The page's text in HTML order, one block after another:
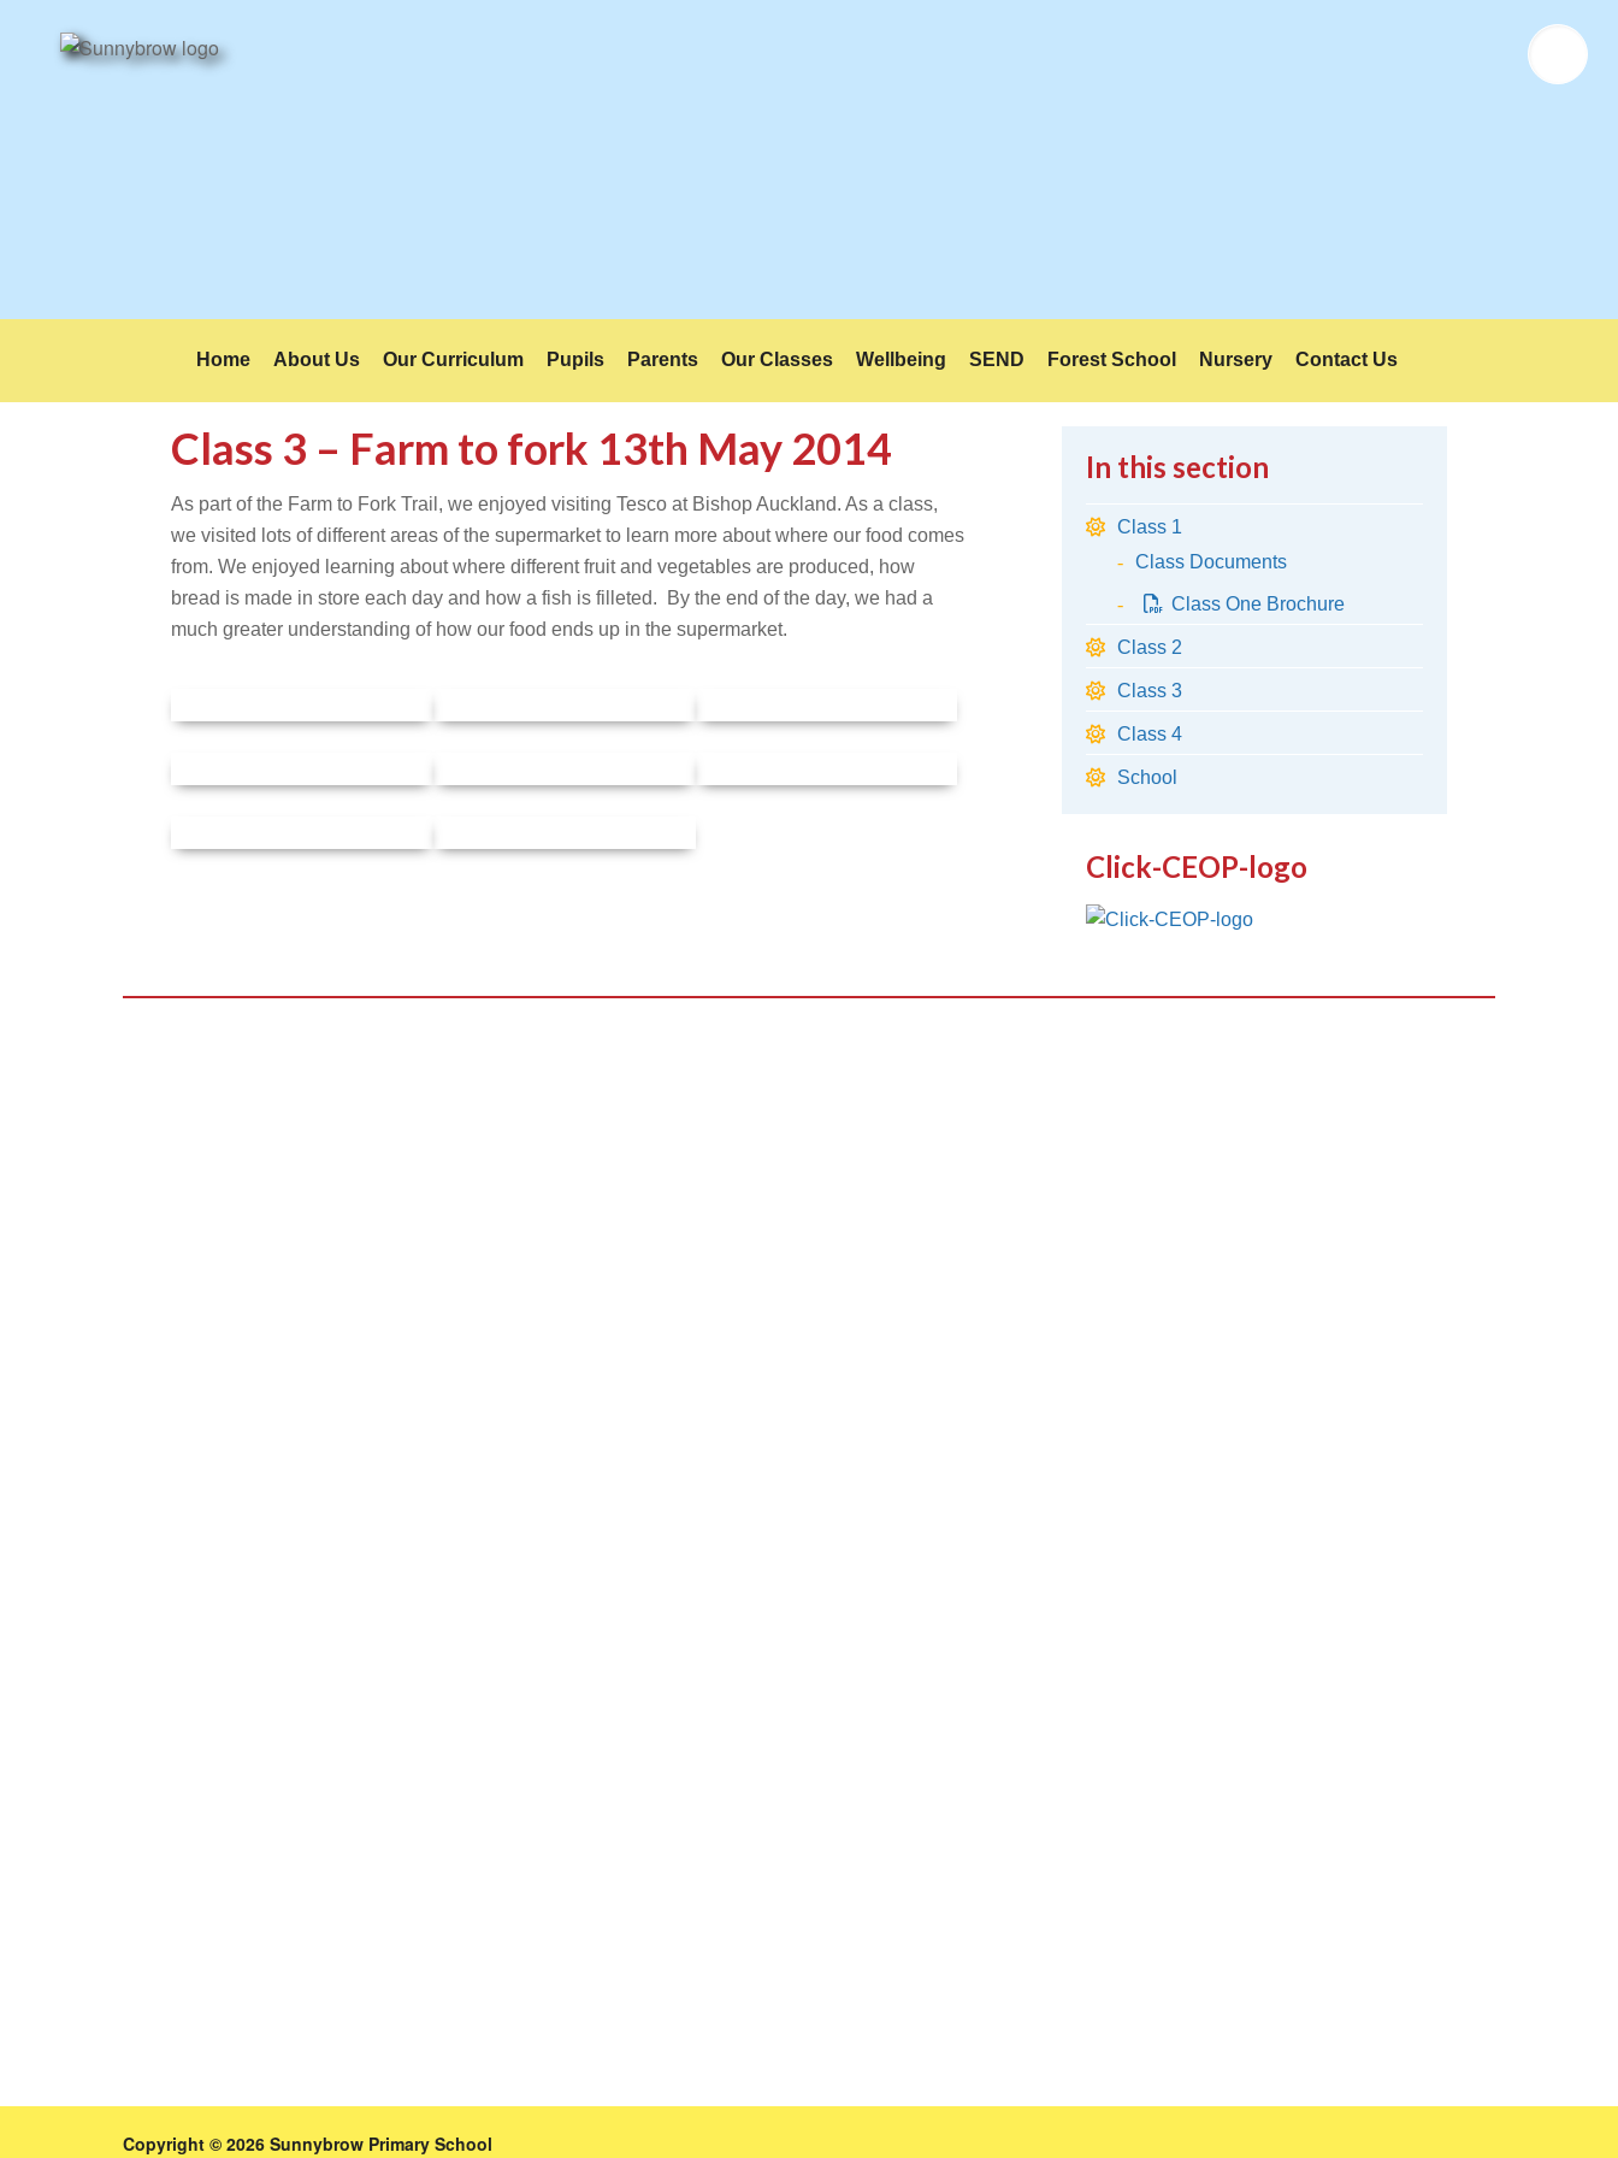
Twitter
Home About Us Our Curriculum Pupils Parents Our Classes Wellbeing SEND Forest School Nursery Contact Us
Class 3 – Farm to fork 13th May 2014
As part of the Farm to Fork Trail, we enjoyed visiting Tesco at Bishop Auckland. As a class,
we visited lots of different areas of the supermarket to learn more about where our food comes
from. We enjoyed learning about where different fruit and vegetables are produced, how
bread is made in store each day and how a fish is filleted. By the end of the day, we had a
much greater understanding of how our food ends up in the supermarket.
In this section
Class 1
Class Documents
Class One Brochure
Class 2
Class 3
Class 4
School
Click-CEOP-logo
Copyright © 2026 Sunnybrow Primary School